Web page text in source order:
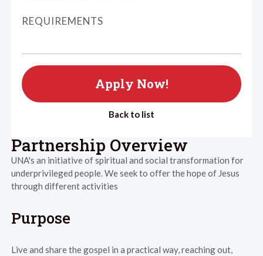
REQUIREMENTS
Apply Now!
Back to list
Partnership Overview
UNA's an initiative of spiritual and social transformation for
underprivileged people. We seek to offer the hope of Jesus
through different activities
Purpose
Live and share the gospel in a practical way, reaching out,